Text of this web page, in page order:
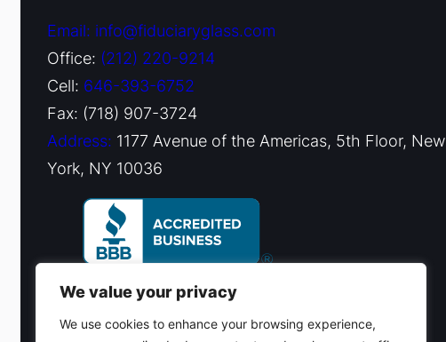
We value your privacy
We use cookies to enhance your browsing experience,
Email: info@fiduciaryglass.com
Office: (212) 220-9214
Cell: 646-393-6752
Fax: (718) 907-3724
Address: 1177 Avenue of the Americas, 5th Floor, New
York, NY 10036